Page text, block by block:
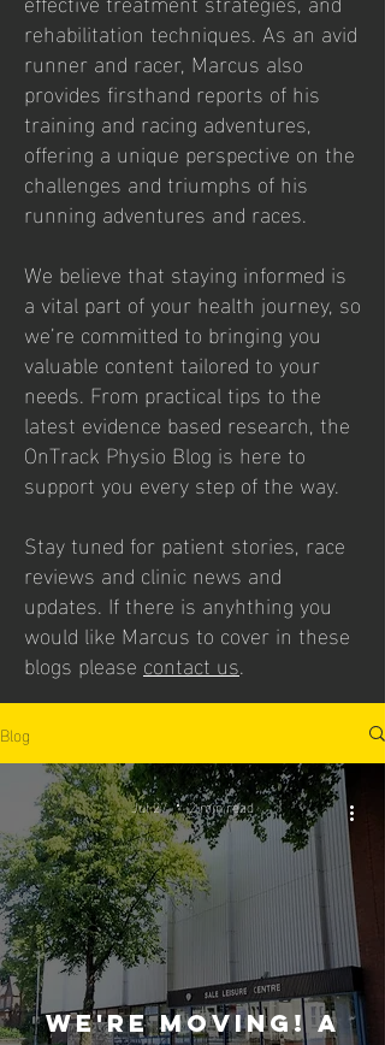
rehabilitation techniques. As an avid
runner and racer, Marcus also
provides firsthand reports of his
training and racing adventures,
offering a unique perspective on the
challenges and triumphs of his
running adventures and races.
We believe that staying informed is
a vital part of your health journey, so
we’re committed to bringing you
valuable content tailored to your
needs. From practical tips to the
latest evidence based research, the
OnTrack Physio Blog is here to
support you every step of the way.
Stay tuned for patient stories, race
reviews and clinic news and
updates. If there is anyhthing you
would like Marcus to cover in these
blogs please contact us.
Blog
We're moving! A
Jul 27 2 min read